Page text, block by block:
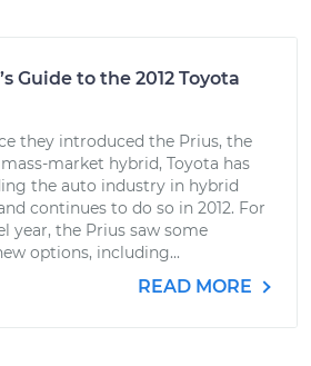
Guide to the 2012 Toyota
they introduced the Prius, the
market hybrid, Toyota has
the auto industry in hybrid
continues to do so in 2012. For
year, the Prius saw some
options, including...
READ MORE